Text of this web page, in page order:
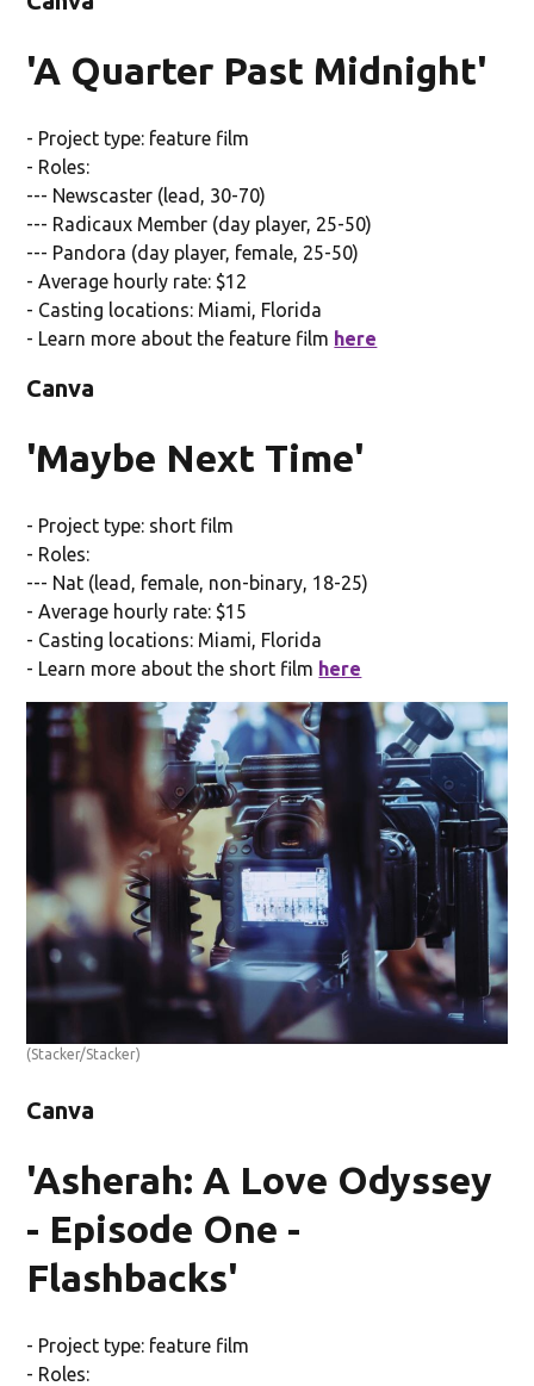
'A Quarter Past Midnight'
- Project type: feature film
- Roles:
--- Newscaster (lead, 30-70)
--- Radicaux Member (day player, 25-50)
--- Pandora (day player, female, 25-50)
- Average hourly rate: $12
- Casting locations: Miami, Florida
- Learn more about the feature film here
Canva
'Maybe Next Time'
- Project type: short film
- Roles:
--- Nat (lead, female, non-binary, 18-25)
- Average hourly rate: $15
- Casting locations: Miami, Florida
- Learn more about the short film here
(Stacker/Stacker)
Canva
'Asherah: A Love Odyssey
- Episode One -
Flashbacks'
- Project type: feature film
- Roles: